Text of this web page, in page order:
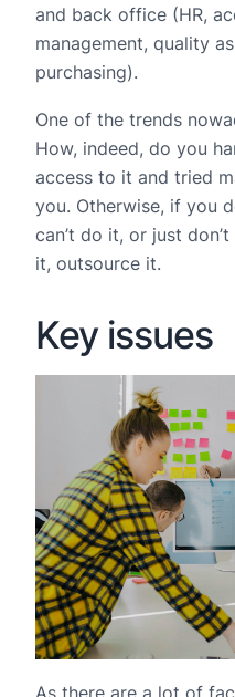
and back office (HR,
management, quality
purchasing).
One of the trends
How, indeed, do you
access to it and tried
you. Otherwise, if you
can’t do it, or just
it, outsource it.
Key issues
As there are a lot of